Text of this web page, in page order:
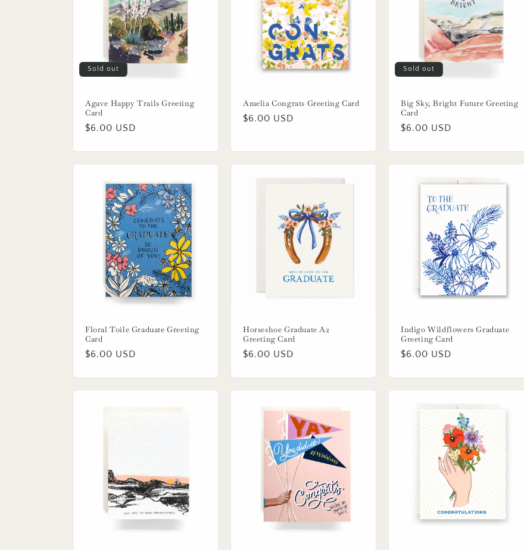
nSold out
Agave Happy Trails Greeting
Card
Regular
$6.00 USD
Amelia Congrats Greeting Card
Regular
$6.00 USD
Sold out
Big Sky, Bright Future Greeting
Card
Regular
$6.00 USD
Floral Toile Graduate Greeting
Card
Regular
$6.00 USD
Horseshoe Graduate A2
Greeting Card
Regular
$6.00 USD
Indigo Wildflowers Graduate
Greeting Card
Regular
$6.00 USD